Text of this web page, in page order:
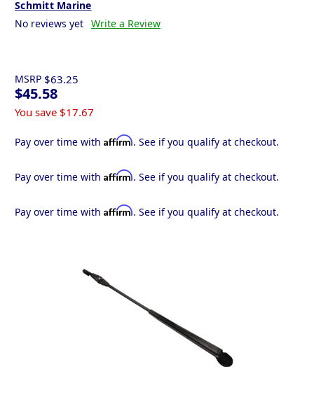
Schmitt Marine
No reviews yet Write a Review
MSRP $63.25
$45.58
You save $17.67
Pay over time with Affirm. See if you qualify at checkout.
Pay over time with Affirm. See if you qualify at checkout.
Pay over time with Affirm. See if you qualify at checkout.